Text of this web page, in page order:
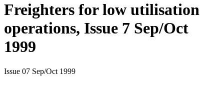
Freighters for low utilisation
operations, Issue 7 Sep/Oct
1999
Issue 07 Sep/Oct 1999